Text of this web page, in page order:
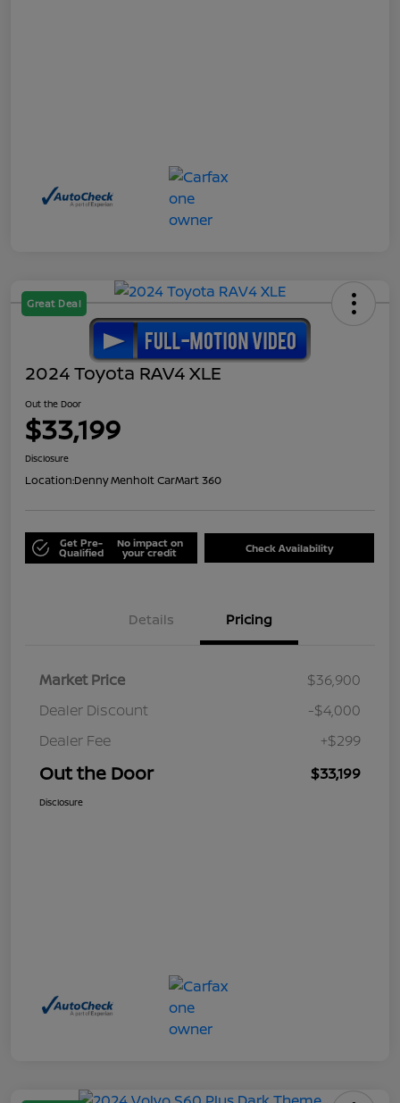
Great Deal
2024 Toyota RAV4 XLE
Out the Door
$33,199
Disclosure
Location:Denny Menholt CarMart 360
Get Pre-
Qualified
No impact on
your credit Check Availability
Details Pricing
Market Price
$36,900
Dealer Discount
-$4,000
Dealer Fee
+$299
Out the Door $33,199
Disclosure